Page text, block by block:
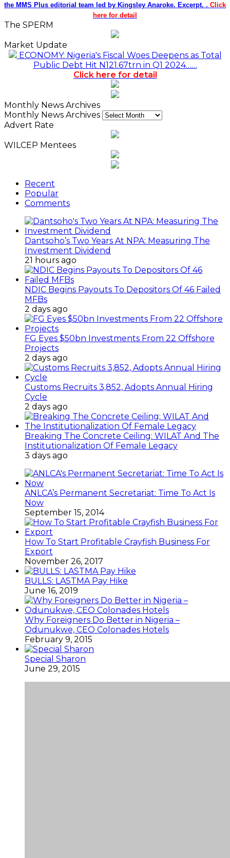
the MMS Plus editorial team led by Kingsley Anaroke. Excerpt. . Click
here for detail
The SPERM
Market Update
ECONOMY: Nigeria's Fiscal Woes Deepens as Total
Public Debt Hit N121.67trn in Q1 2024……
Click here for detail
Monthly News Archives
Monthly News Archives
Advert Rate
WILCEP Mentees
Recent
Popular
Comments
Dantsoho’s Two Years At NPA: Measuring The
Investment Dividend
21 hours ago
NDIC Begins Payouts To Depositors Of 46 Failed
MFBs
2 days ago
FG Eyes $50bn Investments From 22 Offshore
Projects
2 days ago
Customs Recruits 3,852, Adopts Annual Hiring
Cycle
2 days ago
Breaking The Concrete Ceiling: WILAT And The
Institutionalization Of Female Legacy
3 days ago
ANLCA’s Permanent Secretariat: Time To Act Is
Now
September 15, 2014
How To Start Profitable Crayfish Business For
Export
November 26, 2017
BULLS: LASTMA Pay Hike
June 16, 2019
Why Foreigners Do Better in Nigeria –
Odunukwe, CEO Colonades Hotels
February 9, 2015
Special Sharon
June 29, 2015